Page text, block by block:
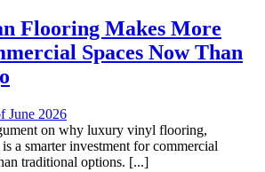
Flooring Makes More
Spaces Now Than
June 2026
on why luxury vinyl flooring,
a smarter investment for commercial
traditional options. [...]